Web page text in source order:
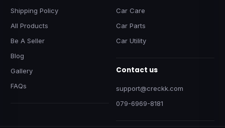
Shipping Policy
All Products
Be A Seller
Blog
Gallery
FAQs
Car Care
Car Parts
Car Utility
Contact us
support@creckk.com
079-6969-8181